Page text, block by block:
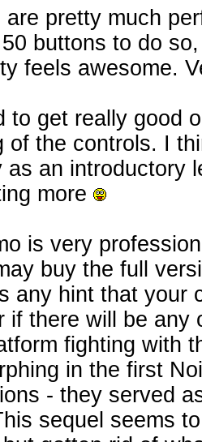
are pretty much
buttons to do
feels awesome.
to get really good
of the controls. I
as an introductory
more
is very
buy the full
any hint that your
if there will be any
fighting with
in the first
- they served
sequel seems